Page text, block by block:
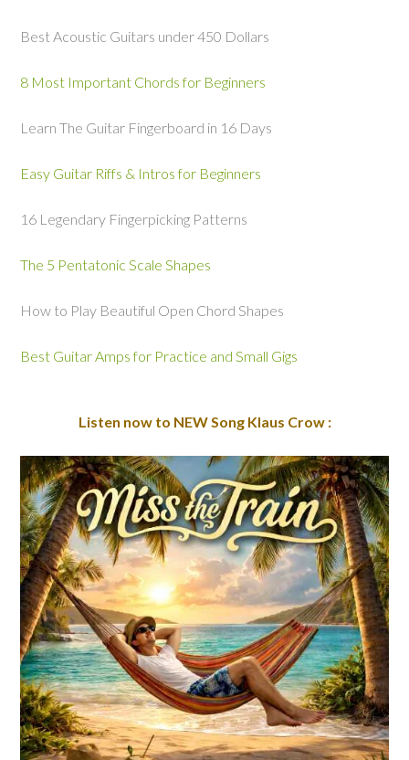
Best Acoustic Guitars under 450 Dollars
8 Most Important Chords for Beginners
Learn The Guitar Fingerboard in 16 Days
Easy Guitar Riffs & Intros for Beginners
16 Legendary Fingerpicking Patterns
The 5 Pentatonic Scale Shapes
How to Play Beautiful Open Chord Shapes
Best Guitar Amps for Practice and Small Gigs
Listen now to NEW Song Klaus Crow :